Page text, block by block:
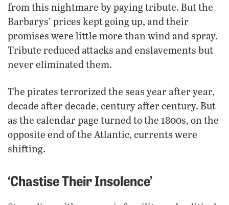
from this nightmare by paying tribute. But the
Barbarys’ prices kept going up, and their
promises were little more than wind and spray.
Tribute reduced attacks and enslavements but
never eliminated them.
The pirates terrorized the seas year after year,
decade after decade, century after century. But
as the calendar page turned to the 1800s, on the
opposite end of the Atlantic, currents were
shifting.
‘Chastise Their Insolence’